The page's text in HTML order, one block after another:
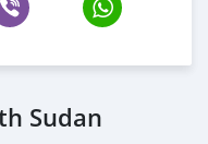
Sudan